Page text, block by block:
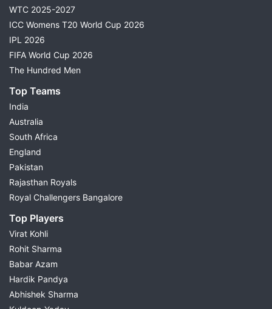
WTC 2025-2027
ICC Womens T20 World Cup 2026
IPL 2026
FIFA World Cup 2026
The Hundred Men
Top Teams
India
Australia
South Africa
England
Pakistan
Rajasthan Royals
Royal Challengers Bangalore
Top Players
Virat Kohli
Rohit Sharma
Babar Azam
Hardik Pandya
Abhishek Sharma